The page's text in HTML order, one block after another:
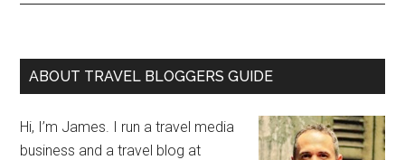
ABOUT TRAVEL BLOGGERS GUIDE
Hi, I’m James. I run a travel media
business and a travel blog at